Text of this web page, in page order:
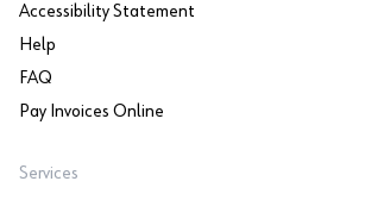
Accessibility Statement
Help
FAQ
Pay Invoices Online
Services